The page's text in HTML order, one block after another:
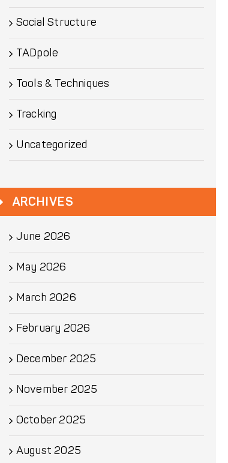
Social Structure
TADpole
Tools & Techniques
Tracking
Uncategorized
ARCHIVES
June 2026
May 2026
March 2026
February 2026
December 2025
November 2025
October 2025
August 2025